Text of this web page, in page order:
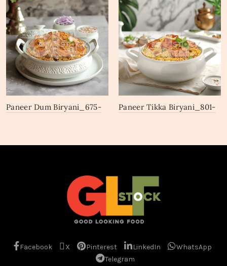
Paneer Dum Biryani_675-
Paneer Tikka Biryani_801-
Facebook X Pinterest LinkedIn
WhatsApp
Telegram